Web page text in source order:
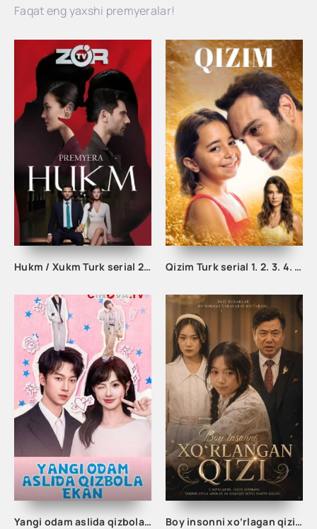
Faqat eng yaxshi premyeralar!
Hukm / Xukm Turk serial 203. 204. 205. 206. 207. 208. 209. 210. 211. 212. 213. 214. 215 Qism Uzbek tilida Hukim Xukim Barcha qismlari Qizim Turk serial 1. 2. 3. 4. 5. 6. 7. 8 qism uzbek tilida barcha qism tarjima serial skachat
Yangi odam aslida qizbola ekan 1-2-3-4-5-10-20-30-40-50-60-70-80 Qism drama koreya seriali uzbek tilida Barcha qismlar Boy insonni xo‘rlagan qizi 1-2-3-4-5-10-20-30-40-50-60 Qism drama koreya seriali uzbek tilida Barcha qismlar